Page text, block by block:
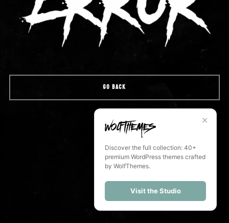
GO BACK
✕
Discover the full collection: 40+
premium WordPress themes crafted
by WolfThemes.
Visit the Studio